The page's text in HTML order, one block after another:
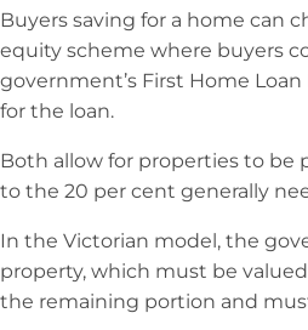
Buyers saving for a home can
equity scheme where buyers
government’s First Home
for the loan.
Both allow for properties to be
to the 20 per cent generally
In the Victorian model, the
property, which must be
the remaining portion and